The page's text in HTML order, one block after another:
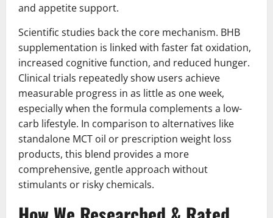
and appetite support.
Scientific studies back the core mechanism. BHB
supplementation is linked with faster fat oxidation,
increased cognitive function, and reduced hunger.
Clinical trials repeatedly show users achieve
measurable progress in as little as one week,
especially when the formula complements a low-
carb lifestyle. In comparison to alternatives like
standalone MCT oil or prescription weight loss
products, this blend provides a more
comprehensive, gentle approach without
stimulants or risky chemicals.